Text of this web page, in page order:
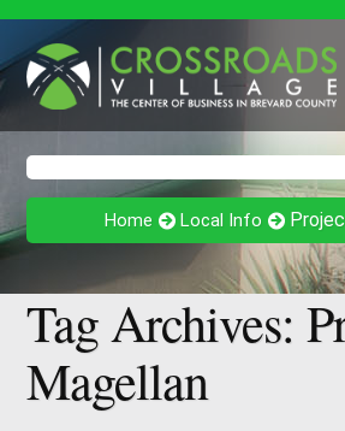
Home Local Info
Tag Archives:
Magellan